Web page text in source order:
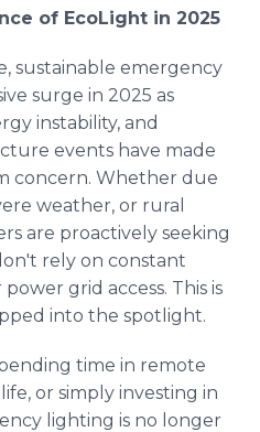
of EcoLight in 2025
sustainable emergency
surge in 2025 as
instability, and
events have made
concern. Whether due
weather, or rural
are proactively seeking
rely on constant
grid access. This is
into the spotlight.
time in remote
or simply investing in
lighting is no longer